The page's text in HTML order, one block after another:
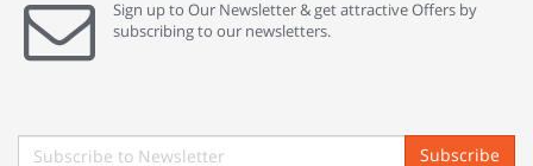
Sign up to Our Newsletter & get attractive Offers by
subscribing to our newsletters.
Subscribe